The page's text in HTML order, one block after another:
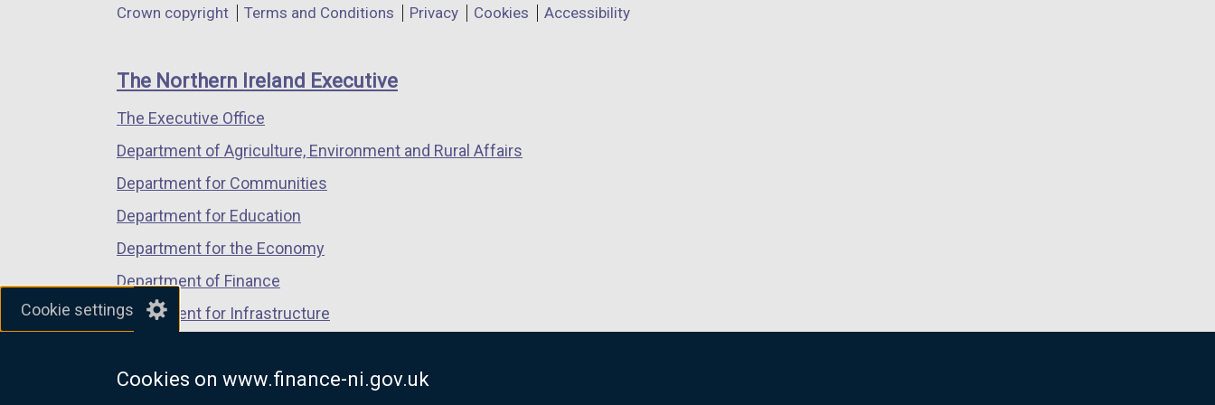
Cookie settings
Cookies on www.finance-ni.gov.uk
a
window
/
tab)
a
window
/
a
window
/
Department
links
Crown copyright Terms and Conditions Privacy Cookies Accessibility
The Northern Ireland Executive
The Executive Office
Department of Agriculture, Environment and Rural Affairs
Department for Communities
Department for Education
Department for the Economy
Department of Finance
Department for Infrastructure
Department of Justice